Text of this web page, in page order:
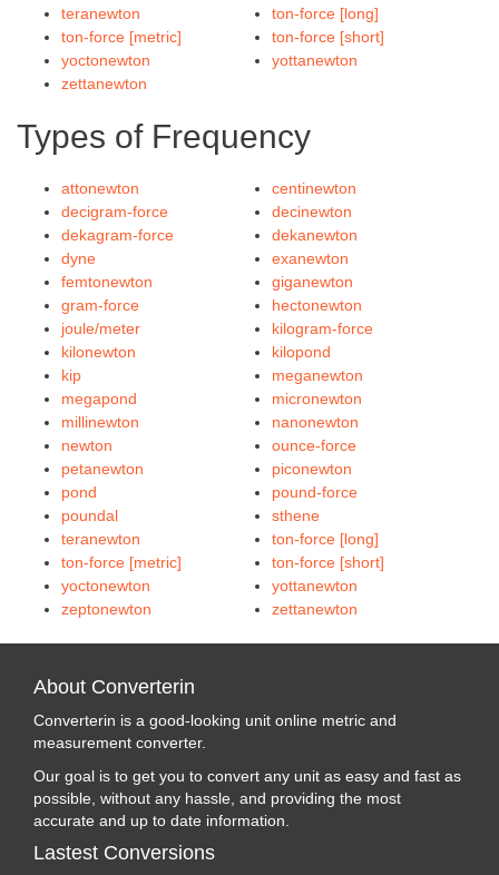
teranewton
ton-force [long]
ton-force [metric]
ton-force [short]
yoctonewton
yottanewton
zettanewton
Types of Frequency
attonewton
centinewton
decigram-force
decinewton
dekagram-force
dekanewton
dyne
exanewton
femtonewton
giganewton
gram-force
hectonewton
joule/meter
kilogram-force
kilonewton
kilopond
kip
meganewton
megapond
micronewton
millinewton
nanonewton
newton
ounce-force
petanewton
piconewton
pond
pound-force
poundal
sthene
teranewton
ton-force [long]
ton-force [metric]
ton-force [short]
yoctonewton
yottanewton
zeptonewton
zettanewton
About Converterin
Converterin is a good-looking unit online metric and
measurement converter.
Our goal is to get you to convert any unit as easy and fast as
possible, without any hassle, and providing the most
accurate and up to date information.
Lastest Conversions